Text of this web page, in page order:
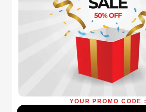
YOUR PROMO CODE :